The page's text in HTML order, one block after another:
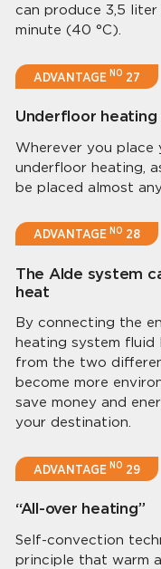
can produce 3,5
minute (40 °C).
ADVANTAGENO 27
Underfloor
Wherever you
underfloor heating,
be placed almost
ADVANTAGENO 28
The Alde system
heat
By connecting the
heating system fluid
from the two
become more
save money and
your destination.
ADVANTAGENO 29
“All-over heating”
Self-convection
principle that warm